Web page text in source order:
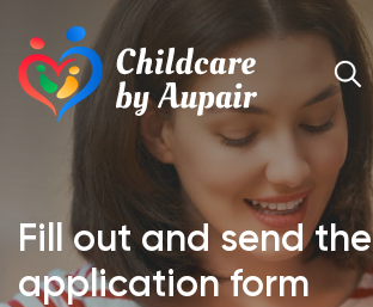
Fill out and send the
application form